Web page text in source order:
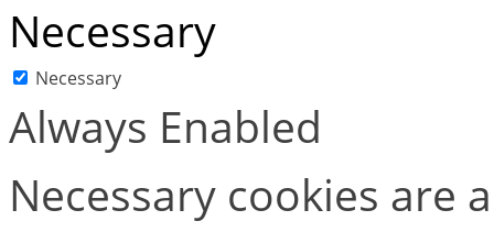
Necessary
Necessary
Always Enabled
Necessary cookies are